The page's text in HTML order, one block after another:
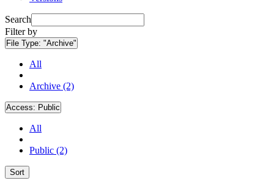
Search
Filter by
File Type: "Archive"
All
Archive (2)
Access: Public
All
Public (2)
Sort